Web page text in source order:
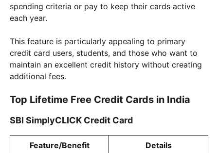
spending criteria or pay to keep their cards active
each year.
This feature is particularly appealing to primary
credit card users, students, and those who want to
maintain an excellent credit history without creating
additional fees.
Top Lifetime Free Credit Cards in India
SBI SimplyCLICK Credit Card
Feature/Benefit Details